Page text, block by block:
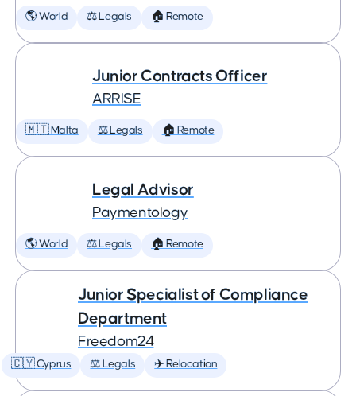
🌎 World ⚖️ Legals 🏠 Remote
Junior Contracts Officer
ARRISE
🇲🇹 Malta ⚖️ Legals 🏠 Remote
Legal Advisor
Paymentology
🌎 World ⚖️ Legals 🏠 Remote
Junior Specialist of Compliance
Department
Freedom24
🇨🇾 Cyprus ⚖️ Legals ✈️ Relocation